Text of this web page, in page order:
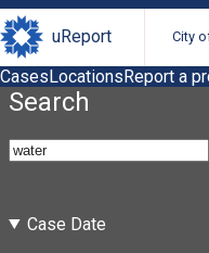
uReport City
CasesLocationsReport a
Search
Case Date